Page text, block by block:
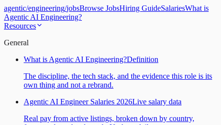
agentic/engineering/jobsBrowse JobsHiring GuideSalariesWhat is
Agentic AI Engineering?
Resources
General
What is Agentic AI Engineering?Definition
The discipline, the tech stack, and the evidence this role is its
own thing and not a rebrand.
Agentic AI Engineer Salaries 2026Live salary data
Real pay from active listings, broken down by country,